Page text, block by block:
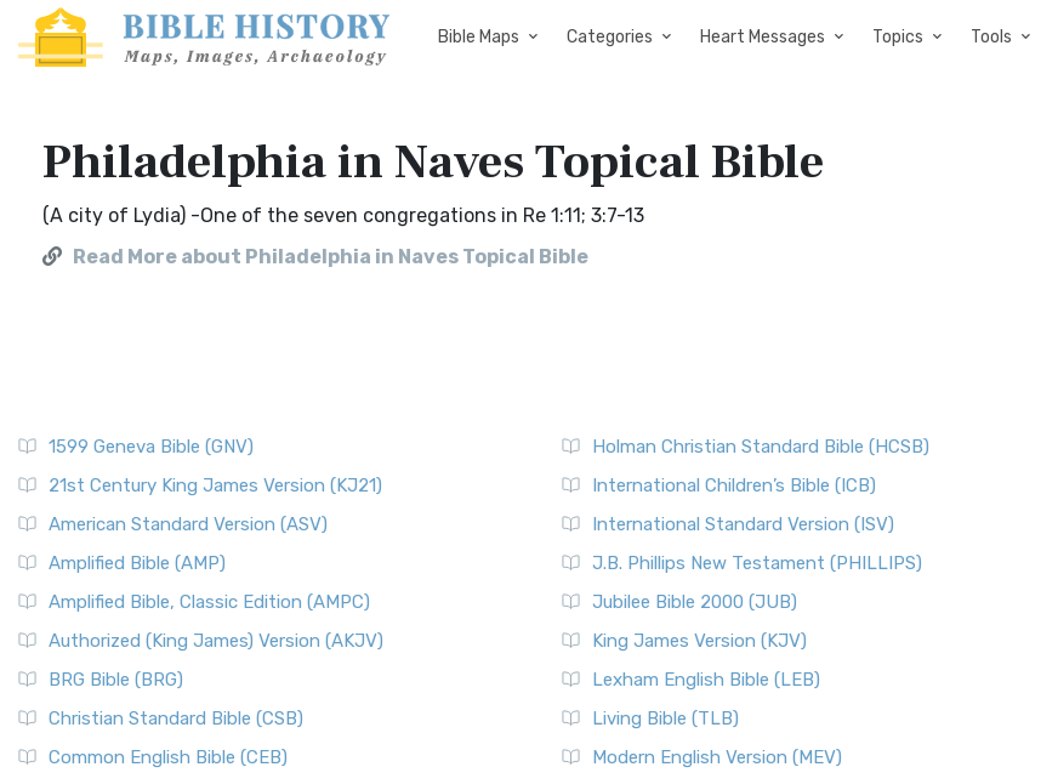
Bible Maps Categories Heart Messages Topics Tools
Philadelphia in Naves Topical Bible
(A city of Lydia) -One of the seven congregations in Re 1:11; 3:7-13
Read More about Philadelphia in Naves Topical Bible
1599 Geneva Bible (GNV)
21st Century King James Version (KJ21)
American Standard Version (ASV)
Amplified Bible (AMP)
Amplified Bible, Classic Edition (AMPC)
Authorized (King James) Version (AKJV)
BRG Bible (BRG)
Christian Standard Bible (CSB)
Common English Bible (CEB)
Holman Christian Standard Bible (HCSB)
International Children’s Bible (ICB)
International Standard Version (ISV)
J.B. Phillips New Testament (PHILLIPS)
Jubilee Bible 2000 (JUB)
King James Version (KJV)
Lexham English Bible (LEB)
Living Bible (TLB)
Modern English Version (MEV)